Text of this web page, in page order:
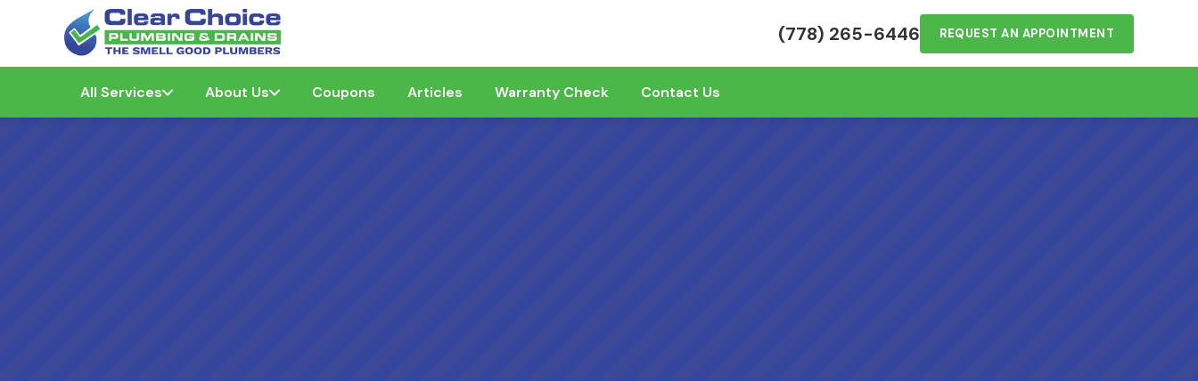
(778) 265-6446 REQUEST AN APPOINTMENT
All Services About Us Coupons Articles Warranty Check Contact Us